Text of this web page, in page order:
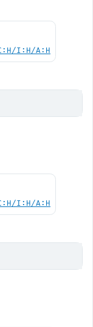
I:H/A:H
I:H/A:H